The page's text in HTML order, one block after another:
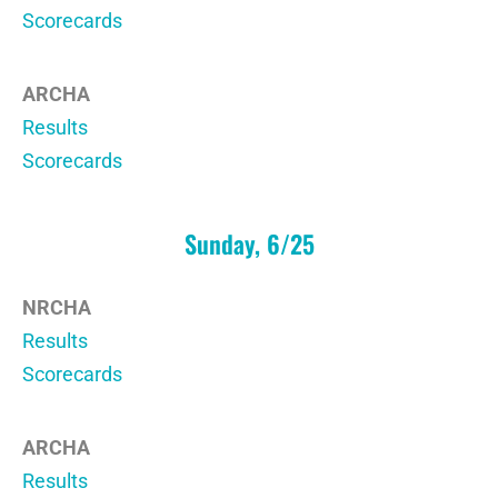
Scorecards
ARCHA
Results
Scorecards
Sunday, 6/25
NRCHA
Results
Scorecards
ARCHA
Results